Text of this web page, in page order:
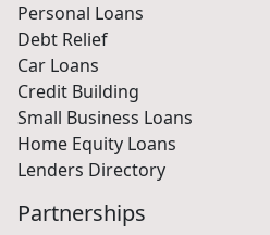
Personal Loans
Debt Relief
Car Loans
Credit Building
Small Business Loans
Home Equity Loans
Lenders Directory
Partnerships